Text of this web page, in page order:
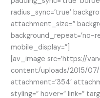
radius_sync=’true’
attachment_size=”
background_repeat=’no-
mobile_display=”]
[av_image src=’https://
content/uploads/2015/
attachment=’354′
styling=” hover=” link=”